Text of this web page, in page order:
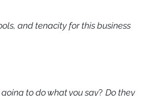
and tenacity for this business
to do what you say? Do they